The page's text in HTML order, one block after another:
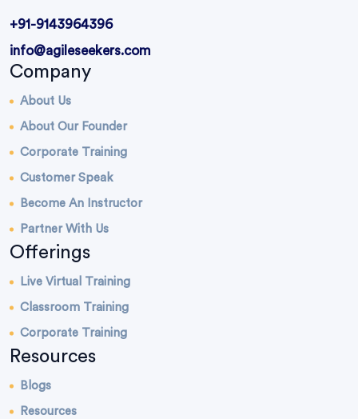
+91-9143964396
info@agileseekers.com
Company
About Us
About Our Founder
Corporate Training
Customer Speak
Become An Instructor
Partner With Us
Offerings
Live Virtual Training
Classroom Training
Corporate Training
Resources
Blogs
Resources